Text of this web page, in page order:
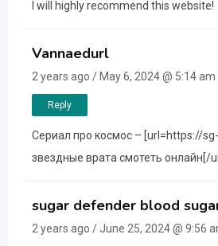
I will highly recommend this website!
Vannaedurl
2 years ago / May 6, 2024 @ 5:14 am
Reply
Сериал про космос – [url=https://
звездные врата смотеть онлайн[/
sugar defender blood
2 years ago / June 25, 2024 @ 9:56